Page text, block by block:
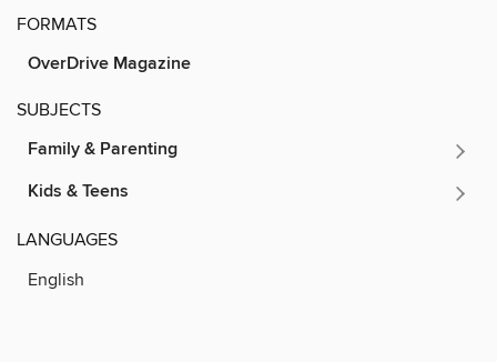
FORMATS
OverDrive Magazine
SUBJECTS
Family & Parenting
Kids & Teens
LANGUAGES
English